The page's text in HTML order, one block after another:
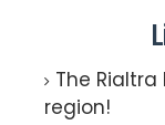
The Rialtra
region!